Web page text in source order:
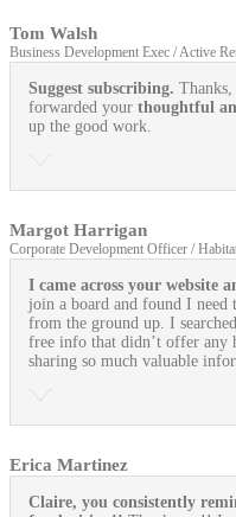
Tom Walsh
Business Development Exec / Active
Suggest subscribing.
forwarded your thoughtful
up the good work.
Margot Harrigan
Corporate Development Officer /
I came across your website
join a board and found I need
from the ground up. I
free info that didn’t offer
sharing so much valuable
Erica Martinez
Claire, you consistently